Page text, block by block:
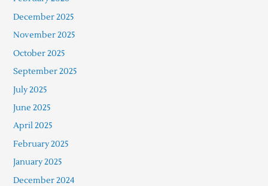
December 2025
November 2025
October 2025
September 2025
July 2025
June 2025
April 2025
February 2025
January 2025
December 2024